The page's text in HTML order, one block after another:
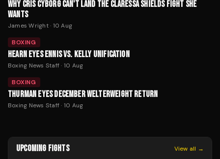
WHY CRIS CYBORG CAN'T LAND THE CLARESSA SHIELDS FIGHT SHE
WANTS
James Wright· 10 Aug
BOXING
HEARN EYES ENNIS VS. KELLY UNIFICATION
Boxing News Staff· 10 Aug
BOXING
THURMAN EYES DECEMBER WELTERWEIGHT RETURN
Boxing News Staff· 10 Aug
UPCOMING FIGHTS View all →